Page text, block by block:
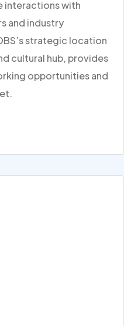
interactions with
and industry
strategic location
cultural hub, provides
opportunities and